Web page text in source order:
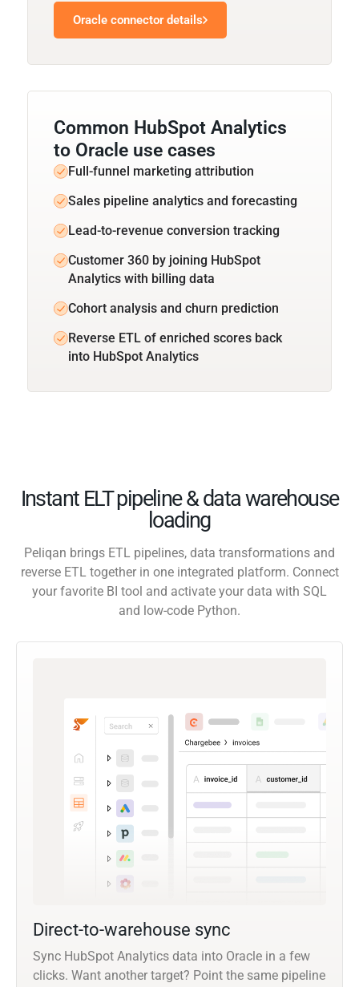
Oracle connector details
Common HubSpot Analytics
to Oracle use cases
Full-funnel marketing attribution
Sales pipeline analytics and forecasting
Lead-to-revenue conversion tracking
Customer 360 by joining HubSpot
Analytics with billing data
Cohort analysis and churn prediction
Reverse ETL of enriched scores back
into HubSpot Analytics
Instant ELT pipeline & data warehouse
loading
Peliqan brings ETL pipelines, data transformations and
reverse ETL together in one integrated platform. Connect
your favorite BI tool and activate your data with SQL
and low-code Python.
Direct-to-warehouse sync
Sync HubSpot Analytics data into Oracle in a few
clicks. Want another target? Point the same pipeline